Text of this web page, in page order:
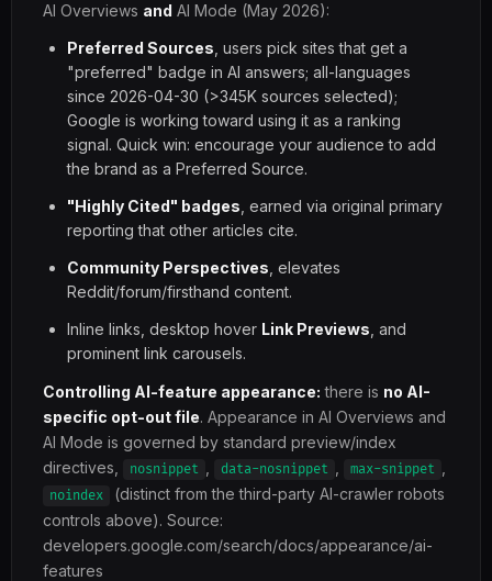
AI Overviews and AI Mode (May 2026):
Preferred Sources , users pick sites that get a
"preferred" badge in AI answers; all-languages
since 2026-04-30 (>345K sources selected);
Google is working toward using it as a ranking
signal. Quick win: encourage your audience to add
the brand as a Preferred Source.
"Highly Cited" badges , earned via original primary
reporting that other articles cite.
Community Perspectives , elevates
Reddit/forum/firsthand content.
Inline links, desktop hover Link Previews , and
prominent link carousels.
Controlling AI-feature appearance: there is no AI-
specific opt-out file. Appearance in AI Overviews and
AI Mode is governed by standard preview/index
directives,
nosnippet data-nosnippet max-snippet
noindex
(distinct from the third-party AI-crawler robots
controls above). Source:
developers.google.com/search/docs/appearance/ai-
features